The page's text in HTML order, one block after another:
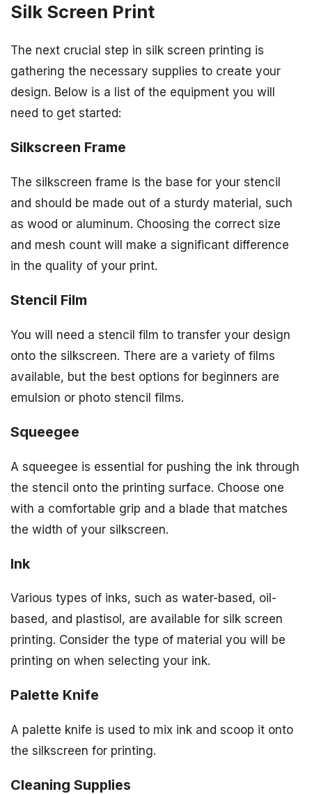
Silk Screen Print
The next crucial step in silk screen printing is
gathering the necessary supplies to create your
design. Below is a list of the equipment you will
need to get started:
Silkscreen Frame
The silkscreen frame is the base for your stencil
and should be made out of a sturdy material, such
as wood or aluminum. Choosing the correct size
and mesh count will make a significant difference
in the quality of your print.
Stencil Film
You will need a stencil film to transfer your design
onto the silkscreen. There are a variety of films
available, but the best options for beginners are
emulsion or photo stencil films.
Squeegee
A squeegee is essential for pushing the ink through
the stencil onto the printing surface. Choose one
with a comfortable grip and a blade that matches
the width of your silkscreen.
Ink
Various types of inks, such as water-based, oil-
based, and plastisol, are available for silk screen
printing. Consider the type of material you will be
printing on when selecting your ink.
Palette Knife
A palette knife is used to mix ink and scoop it onto
the silkscreen for printing.
Cleaning Supplies